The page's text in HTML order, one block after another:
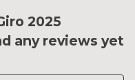
2025
any reviews yet